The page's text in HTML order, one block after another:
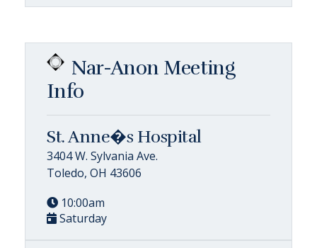
Nar-Anon Meeting
Info
St. Anne�s Hospital
3404 W. Sylvania Ave.
Toledo, OH 43606
10:00am
Saturday